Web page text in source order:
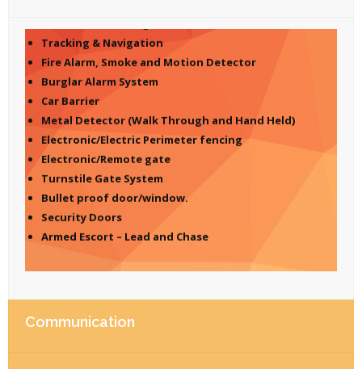
Surveillance through CCTV
Tracking & Navigation
Fire Alarm, Smoke and Motion Detector
Burglar Alarm System
Car Barrier
Metal Detector (Walk Through and Hand Held)
Electronic/Electric Perimeter fencing
Electronic/Remote gate
Turnstile Gate System
Bullet proof door/window.
Security Doors
Armed Escort – Lead and Chase
Communication